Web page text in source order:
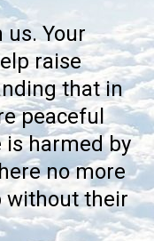
Your
raise
that in
peaceful
is harmed by
no more
without their